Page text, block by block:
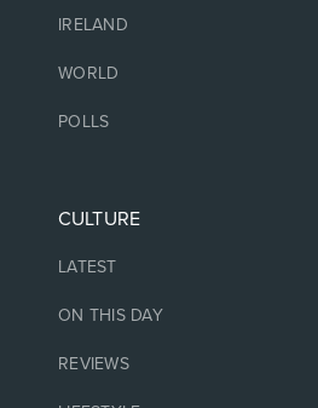
IRELAND
WORLD
POLLS
CULTURE
LATEST
ON THIS DAY
REVIEWS